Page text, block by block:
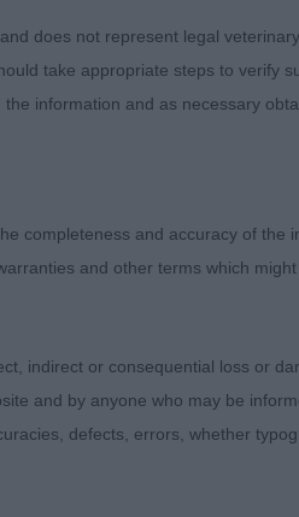
(Miss J Such) an
profile outline. Clean,
be neater in ears. True
sized head, all in
pleasing spring of rib
behind.
does not represent legal
take appropriate steps to verify
information and as necessary
completeness and accuracy of the
and other terms which
indirect or consequential loss or
and by anyone who may be
defects, errors, whether